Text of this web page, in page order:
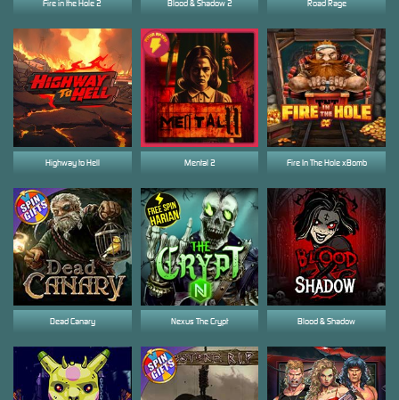
Highway to Hell Mental 2
Blood & Shadow
Blood & Shadow 2
Nexus The Crypt
Fire in the Hole 2
Fire In The Hole xBomb
Road Rage
Dead Canary